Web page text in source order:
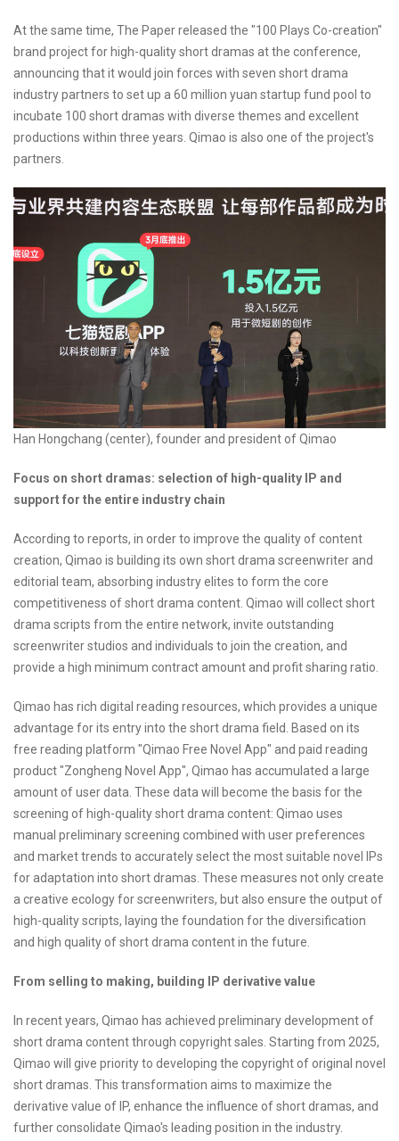
At the same time, The Paper released the "100 Plays Co-creation"
brand project for high-quality short dramas at the conference,
announcing that it would join forces with seven short drama
industry partners to set up a 60 million yuan startup fund pool to
incubate 100 short dramas with diverse themes and excellent
productions within three years. Qimao is also one of the project's
partners.
Han Hongchang (center), founder and president of Qimao
Focus on short dramas: selection of high-quality IP and
support for the entire industry chain
According to reports, in order to improve the quality of content
creation, Qimao is building its own short drama screenwriter and
editorial team, absorbing industry elites to form the core
competitiveness of short drama content. Qimao will collect short
drama scripts from the entire network, invite outstanding
screenwriter studios and individuals to join the creation, and
provide a high minimum contract amount and profit sharing ratio.
Qimao has rich digital reading resources, which provides a unique
advantage for its entry into the short drama field. Based on its
free reading platform "Qimao Free Novel App" and paid reading
product "Zongheng Novel App", Qimao has accumulated a large
amount of user data. These data will become the basis for the
screening of high-quality short drama content: Qimao uses
manual preliminary screening combined with user preferences
and market trends to accurately select the most suitable novel IPs
for adaptation into short dramas. These measures not only create
a creative ecology for screenwriters, but also ensure the output of
high-quality scripts, laying the foundation for the diversification
and high quality of short drama content in the future.
From selling to making, building IP derivative value
In recent years, Qimao has achieved preliminary development of
short drama content through copyright sales. Starting from 2025,
Qimao will give priority to developing the copyright of original novel
short dramas. This transformation aims to maximize the
derivative value of IP, enhance the influence of short dramas, and
further consolidate Qimao's leading position in the industry.